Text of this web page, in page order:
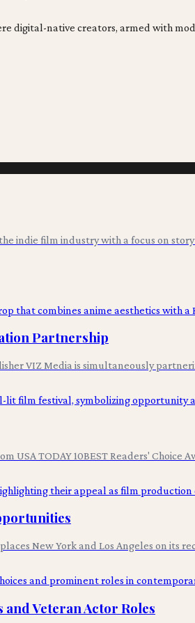
digital-native creators, armed with
indie film industry with a focus on
Partnership
VIZ Media is simultaneously
TODAY 10BEST Readers' Choice
New York and Los Angeles on its
Veteran Actor Roles